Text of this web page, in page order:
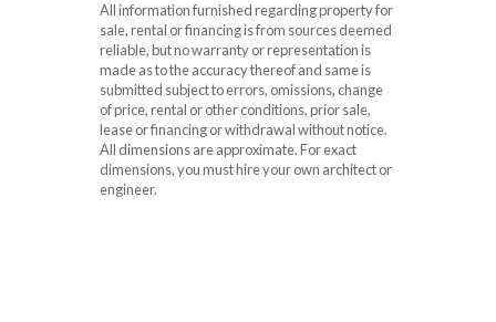
All information furnished regarding property for
sale, rental or financing is from sources deemed
reliable, but no warranty or representation is
made as to the accuracy thereof and same is
submitted subject to errors, omissions, change
of price, rental or other conditions, prior sale,
lease or financing or withdrawal without notice.
All dimensions are approximate. For exact
dimensions, you must hire your own architect or
engineer.